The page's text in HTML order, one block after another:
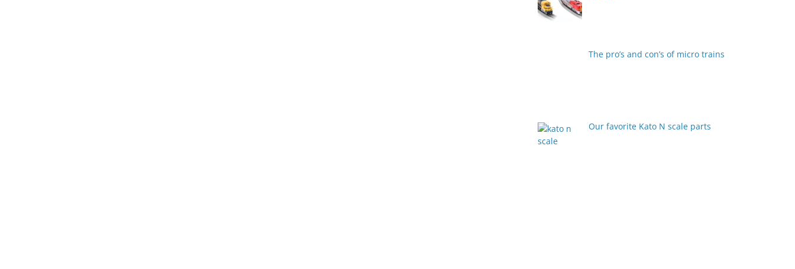
The pro’s and con’s of micro trains
Our favorite Kato N scale parts